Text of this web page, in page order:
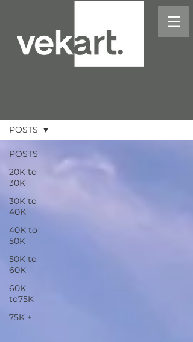
POSTS
20K to
30K
30K to
40K
40K to
50K
50K to
60K
60K
to75K
75K +
POSTS